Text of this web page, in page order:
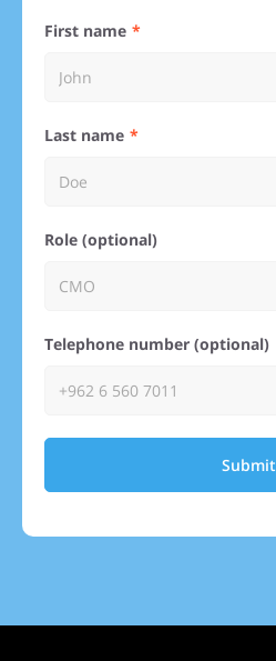
First name
Last name
Role (optional)
Telephone number (optional)
Submit